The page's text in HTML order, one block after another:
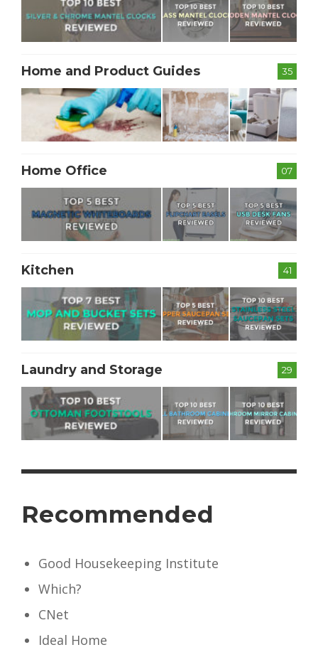
35
Home and Product Guides
07
Home Office
41
Kitchen
29
Laundry and Storage
Recommended
Good Housekeeping Institute
Which?
CNet
Ideal Home